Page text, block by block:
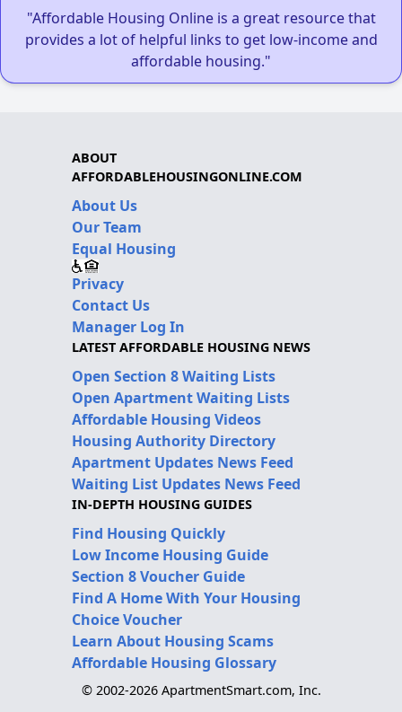
"Affordable Housing Online is a great resource that
provides a lot of helpful links to get low-income and
affordable housing."
ABOUT
AFFORDABLEHOUSINGONLINE.COM
About Us
Our Team
Equal Housing
Privacy
Contact Us
Manager Log In
LATEST AFFORDABLE HOUSING NEWS
Open Section 8 Waiting Lists
Open Apartment Waiting Lists
Affordable Housing Videos
Housing Authority Directory
Apartment Updates News Feed
Waiting List Updates News Feed
IN-DEPTH HOUSING GUIDES
Find Housing Quickly
Low Income Housing Guide
Section 8 Voucher Guide
Find A Home With Your Housing
Choice Voucher
Learn About Housing Scams
Affordable Housing Glossary
© 2002-2026 ApartmentSmart.com, Inc.